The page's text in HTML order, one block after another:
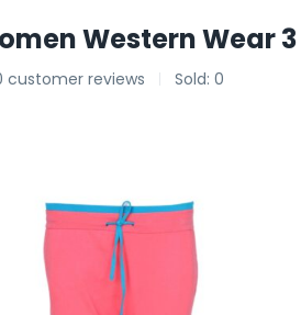
Western Wear
customer reviews Sold: 0